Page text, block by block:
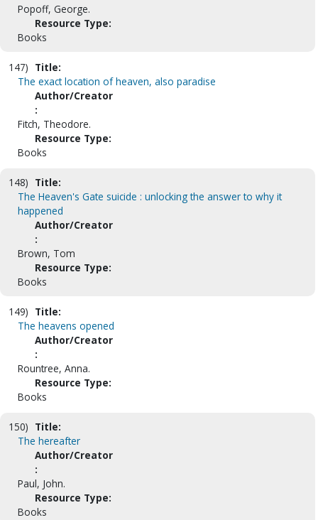
Popoff, George.
Resource Type:
Books
147) Title:
The exact location of heaven, also paradise
Author/Creator
:
Fitch, Theodore.
Resource Type:
Books
148) Title:
The Heaven's Gate suicide : unlocking the answer to why it
happened
Author/Creator
:
Brown, Tom
Resource Type:
Books
149) Title:
The heavens opened
Author/Creator
:
Rountree, Anna.
Resource Type:
Books
150) Title:
The hereafter
Author/Creator
:
Paul, John.
Resource Type:
Books